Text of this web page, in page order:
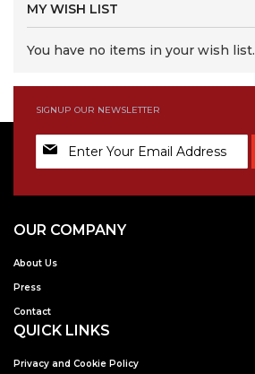
MY WISH LIST
You have no items in your wish list.
SIGNUP OUR NEWSLETTER
Sign
Up
OUR COMPANY
About Us
Press
Contact
QUICK LINKS
Privacy and Cookie Policy